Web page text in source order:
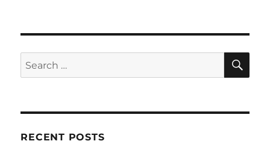
Search
for:
RECENT POSTS